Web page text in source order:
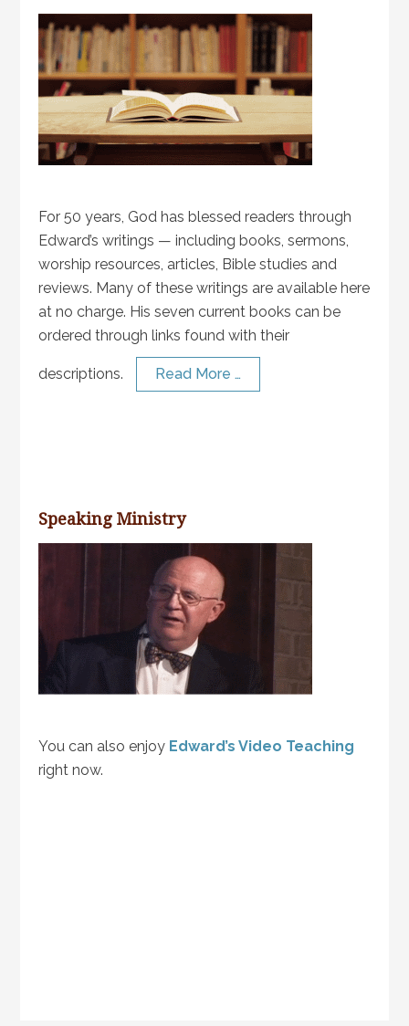
For 50 years, God has blessed readers through
Edward’s writings — including books, sermons,
worship resources, articles, Bible studies and
reviews. Many of these writings are available here
at no charge. His seven current books can be
ordered through links found with their
descriptions. Read More …
Speaking Ministry
You can also enjoy Edward’s Video Teaching
right now.